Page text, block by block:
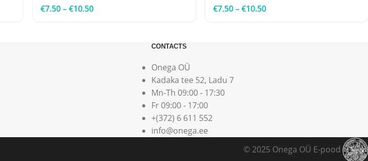
€7.50–€10.50 €7.50–€10.50
CONTACTS
Onega OÜ
Kadaka tee 52, Ladu 7
Mn-Th 09:00 - 17:30
Fr 09:00 - 17:00
+(372) 6 611 552
info@onega.ee
© 2025 Onega OÜ E-pood